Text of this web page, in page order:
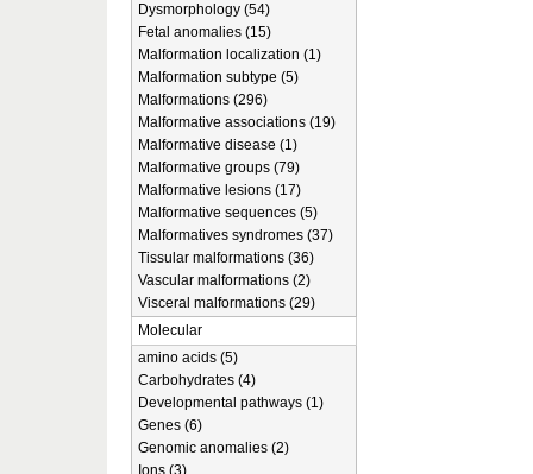
Dysmorphology (54)
Fetal anomalies (15)
Malformation localization (1)
Malformation subtype (5)
Malformations (296)
Malformative associations (19)
Malformative disease (1)
Malformative groups (79)
Malformative lesions (17)
Malformative sequences (5)
Malformatives syndromes (37)
Tissular malformations (36)
Vascular malformations (2)
Visceral malformations (29)
Molecular
amino acids (5)
Carbohydrates (4)
Developmental pathways (1)
Genes (6)
Genomic anomalies (2)
Ions (3)